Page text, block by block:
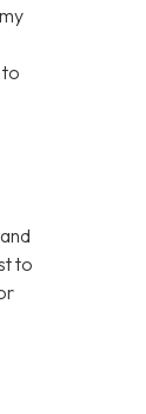
to
to